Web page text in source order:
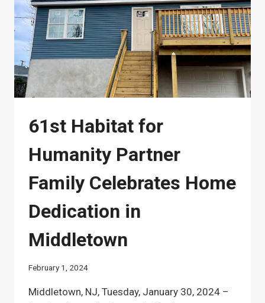
61st Habitat for
Humanity Partner
Family Celebrates Home
Dedication in
Middletown
February 1, 2024
Middletown, NJ, Tuesday, January 30, 2024 –